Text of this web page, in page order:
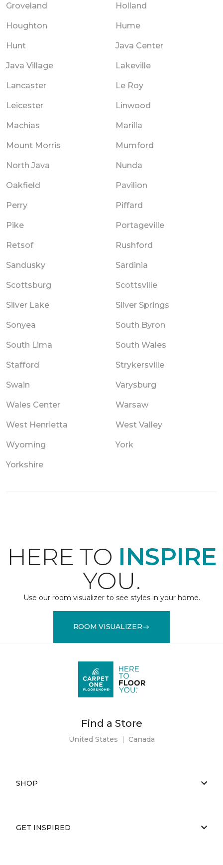
Groveland Holland
Houghton Hume
Hunt Java Center
Java Village Lakeville
Lancaster Le Roy
Leicester Linwood
Machias Marilla
Mount Morris Mumford
North Java Nunda
Oakfield Pavilion
Perry Piffard
Pike Portageville
Retsof Rushford
Sandusky Sardinia
Scottsburg Scottsville
Silver Lake Silver Springs
Sonyea South Byron
South Lima South Wales
Stafford Strykersville
Swain Varysburg
Wales Center Warsaw
West Henrietta West Valley
Wyoming York
Yorkshire
HERE TO INSPIRE
YOU.
Use our room visualizer to see styles in your home.
ROOM VISUALIZER
Find a Store
United States | Canada
SHOP
GET INSPIRED